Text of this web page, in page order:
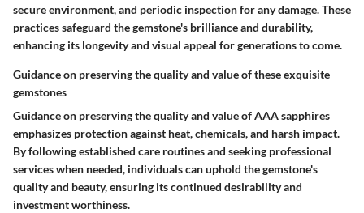
secure environment, and periodic inspection for any damage. These
practices safeguard the gemstone's brilliance and durability,
enhancing its longevity and visual appeal for generations to come.
Guidance on preserving the quality and value of these exquisite
gemstones
Guidance on preserving the quality and value of AAA sapphires
emphasizes protection against heat, chemicals, and harsh impact.
By following established care routines and seeking professional
services when needed, individuals can uphold the gemstone's
quality and beauty, ensuring its continued desirability and
investment worthiness.